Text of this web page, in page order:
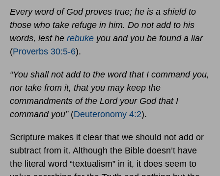
Every word of God proves true; he is a shield to
those who take refuge in him. Do not add to his
words, lest he rebuke you and you be found a liar
(Proverbs 30:5-6).
“You shall not add to the word that I command you,
nor take from it, that you may keep the
commandments of the Lord your God that I
command you”(Deuteronomy 4:2).
Scripture makes it clear that we should not add or
subtract from it. Although the Bible doesn’t have
the literal word “textualism” in it, it does seem to